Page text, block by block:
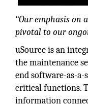
“Our emphasis on
pivotal to our
uSource is an
the maintenance
end software-as-a-
critical functions.
information